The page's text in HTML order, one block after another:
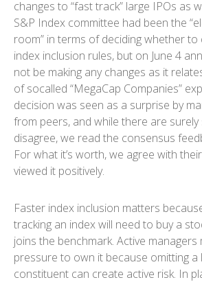
changes to “fast track” large IPOs as
S&P Index committee had been the
room” in terms of deciding whether
index inclusion rules, but on June 4
not be making any changes as it
of socalled “MegaCap Companies”
decision was seen as a surprise by
from peers, and while there are
disagree, we read the consensus
For what it’s worth, we agree with
viewed it positively.
Faster index inclusion matters
tracking an index will need to buy a
joins the benchmark. Active managers
pressure to own it because omitting a
constituent can create active risk. In